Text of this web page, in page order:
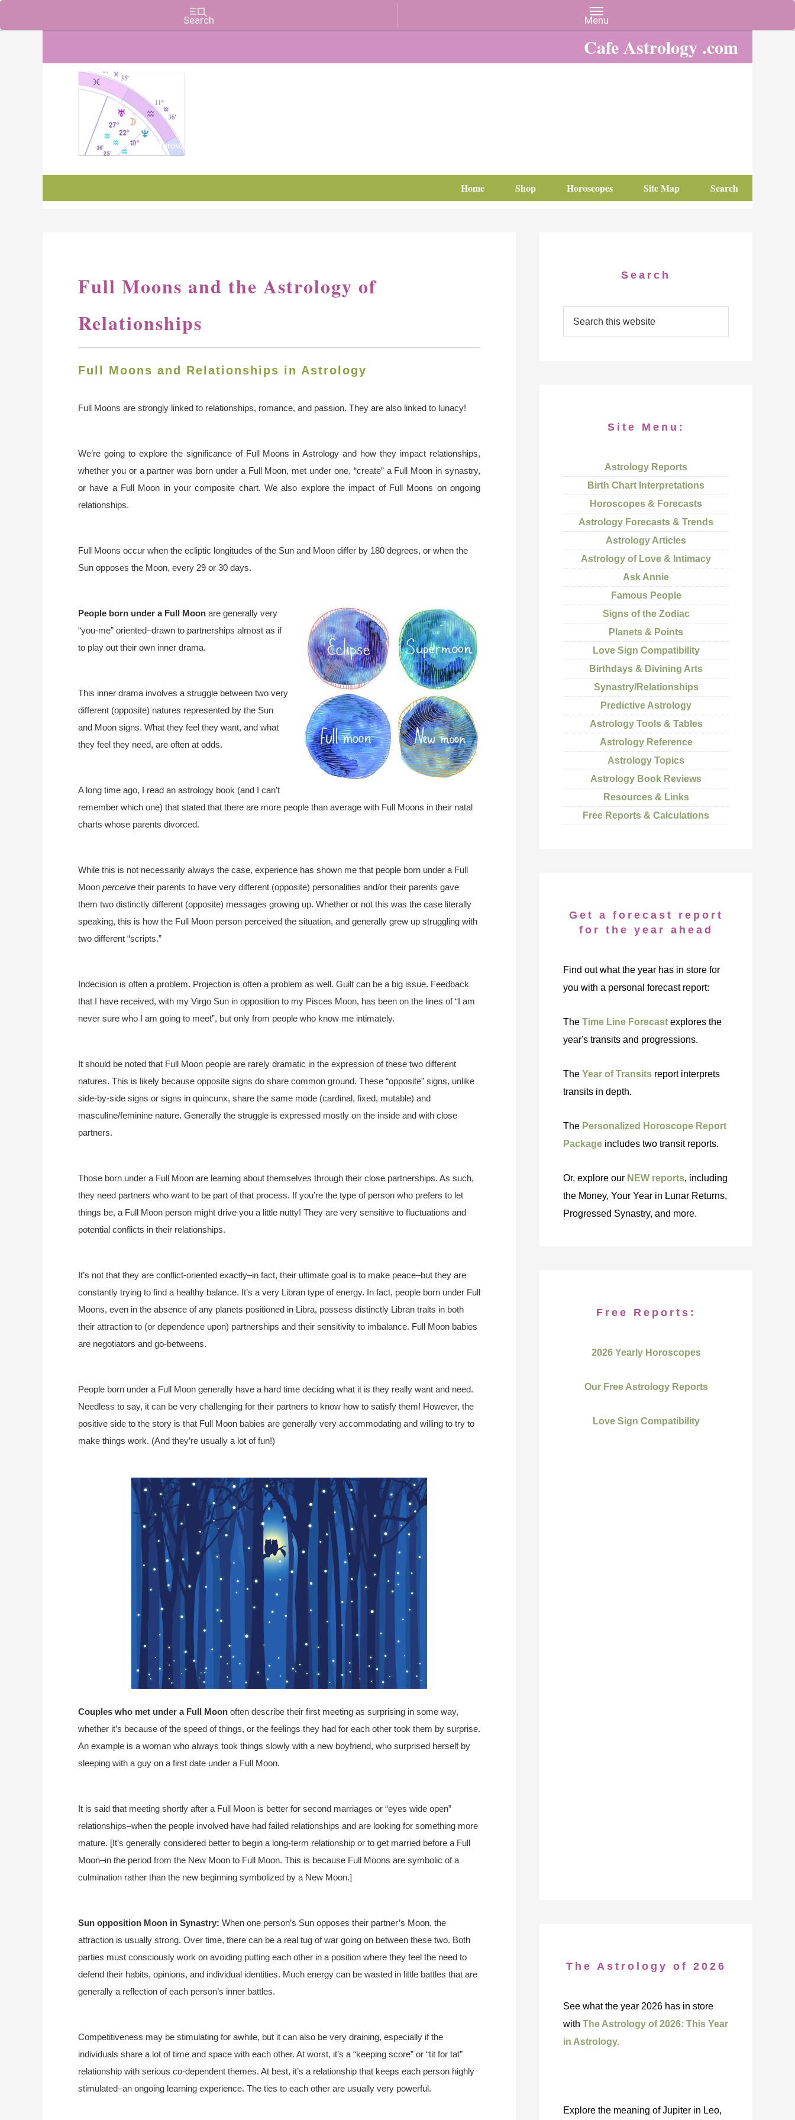
Cafe Astrology .com
Charts, Horoscopes, and Forecasts
Home Shop Horoscopes Site Map Search
Full Moons and the Astrology of
Relationships
Full Moons and Relationships in Astrology
Full Moons are strongly linked to relationships, romance, and passion. They are also linked to lunacy!
We’re going to explore the significance of Full Moons in Astrology and how they impact relationships,
whether you or a partner was born under a Full Moon, met under one, “create” a Full Moon in synastry,
or have a Full Moon in your composite chart. We also explore the impact of Full Moons on ongoing
relationships.
Full Moons occur when the ecliptic longitudes of the Sun and Moon differ by 180 degrees, or when the
Sun opposes the Moon, every 29 or 30 days.
People born under a Full Moon are generally very
“you-me” oriented–drawn to partnerships almost as if
to play out their own inner drama.
This inner drama involves a struggle between two very
different (opposite) natures represented by the Sun
and Moon signs. What they feel they want, and what
they feel they need, are often at odds.
A long time ago, I read an astrology book (and I can’t
remember which one) that stated that there are more people than average with Full Moons in their natal
charts whose parents divorced.
While this is not necessarily always the case, experience has shown me that people born under a Full
Moon perceive their parents to have very different (opposite) personalities and/or their parents gave
them two distinctly different (opposite) messages growing up. Whether or not this was the case literally
speaking, this is how the Full Moon person perceived the situation, and generally grew up struggling with
two different “scripts.”
Indecision is often a problem. Projection is often a problem as well. Guilt can be a big issue. Feedback
that I have received, with my Virgo Sun in opposition to my Pisces Moon, has been on the lines of “I am
never sure who I am going to meet”, but only from people who know me intimately.
It should be noted that Full Moon people are rarely dramatic in the expression of these two different
natures. This is likely because opposite signs do share common ground. These “opposite” signs, unlike
side-by-side signs or signs in quincunx, share the same mode (cardinal, fixed, mutable) and
masculine/feminine nature. Generally the struggle is expressed mostly on the inside and with close
partners.
Those born under a Full Moon are learning about themselves through their close partnerships. As such,
they need partners who want to be part of that process. If you’re the type of person who prefers to let
things be, a Full Moon person might drive you a little nutty! They are very sensitive to fluctuations and
potential conflicts in their relationships.
It’s not that they are conflict-oriented exactly–in fact, their ultimate goal is to make peace–but they are
constantly trying to find a healthy balance. It’s a very Libran type of energy. In fact, people born under Full
Moons, even in the absence of any planets positioned in Libra, possess distinctly Libran traits in both
their attraction to (or dependence upon) partnerships and their sensitivity to imbalance. Full Moon babies
are negotiators and go-betweens.
People born under a Full Moon generally have a hard time deciding what it is they really want and need.
Needless to say, it can be very challenging for their partners to know how to satisfy them! However, the
positive side to the story is that Full Moon babies are generally very accommodating and willing to try to
make things work. (And they’re usually a lot of fun!)
Couples who met under a Full Moon often describe their first meeting as surprising in some way,
whether it’s because of the speed of things, or the feelings they had for each other took them by surprise.
An example is a woman who always took things slowly with a new boyfriend, who surprised herself by
sleeping with a guy on a first date under a Full Moon.
It is said that meeting shortly after a Full Moon is better for second marriages or “eyes wide open”
relationships–when the people involved have had failed relationships and are looking for something more
mature. [It’s generally considered better to begin a long-term relationship or to get married before a Full
Moon–in the period from the New Moon to Full Moon. This is because Full Moons are symbolic of a
culmination rather than the new beginning symbolized by a New Moon.]
Sun opposition Moon in Synastry: When one person’s Sun opposes their partner’s Moon, the
attraction is usually strong. Over time, there can be a real tug of war going on between these two. Both
parties must consciously work on avoiding putting each other in a position where they feel the need to
defend their habits, opinions, and individual identities. Much energy can be wasted in little battles that are
generally a reflection of each person’s inner battles.
Competitiveness may be stimulating for awhile, but it can also be very draining, especially if the
individuals share a lot of time and space with each other. At worst, it’s a “keeping score” or “tit for tat”
relationship with serious co-dependent themes. At best, it’s a relationship that keeps each person highly
stimulated–an ongoing learning experience. The ties to each other are usually very powerful.
Search
Site Menu:
Astrology Reports
Birth Chart Interpretations
Horoscopes & Forecasts
Astrology Forecasts & Trends
Astrology Articles
Astrology of Love & Intimacy
Ask Annie
Famous People
Signs of the Zodiac
Planets & Points
Love Sign Compatibility
Birthdays & Divining Arts
Synastry/Relationships
Predictive Astrology
Astrology Tools & Tables
Astrology Reference
Astrology Topics
Astrology Book Reviews
Resources & Links
Free Reports & Calculations
Get a forecast report
for the year ahead
Find out what the year has in store for
you with a personal forecast report:
The Time Line Forecast explores the
year's transits and progressions.
The Year of Transits report interprets
transits in depth.
The Personalized Horoscope Report
Package includes two transit reports.
Or, explore our NEW reports, including
the Money, Your Year in Lunar Returns,
Progressed Synastry, and more.
Free Reports:
2026 Yearly Horoscopes
Our Free Astrology Reports
Love Sign Compatibility
The Astrology of 2026
See what the year 2026 has in store
with The Astrology of 2026: This Year
in Astrology.
Explore the meaning of Jupiter in Leo,